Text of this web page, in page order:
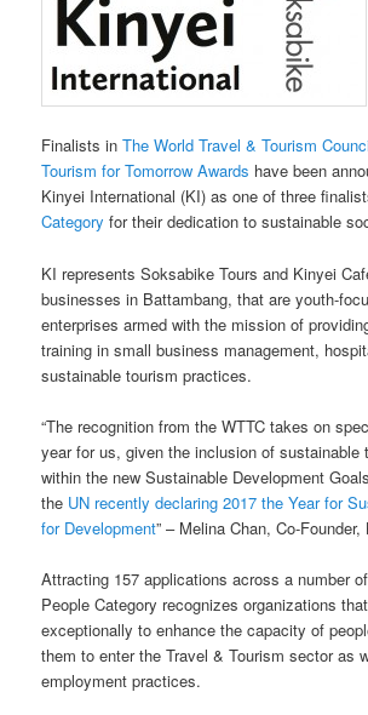
Finalists inThe World Travel & Tourism
Tourism for Tomorrow Awards have been
Kinyei International (KI) as one of three
Category for their dedication to sustainable
KI represents Soksabike Tours and Kinyei
businesses in Battambang, that are youth-
enterprises armed with the mission of
training in small business management,
sustainable tourism practices.
“The recognition from the WTTC takes on
year for us, given the inclusion of sustainable
within the new Sustainable Development
the UN recently declaring 2017 the Year for
for Development” – Melina Chan, Co-
Attracting 157 applications across a number
People Category recognizes organizations
exceptionally to enhance the capacity of
them to enter the Travel & Tourism sector as
employment practices.